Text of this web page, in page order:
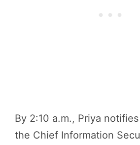
By 2:10 a.m., Priya
the Chief Information